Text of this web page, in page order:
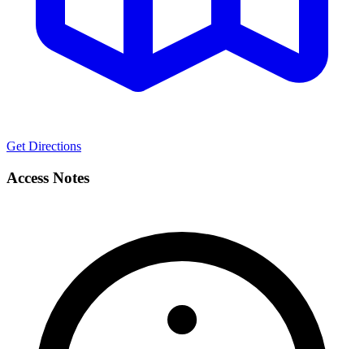
Get Directions
Access Notes